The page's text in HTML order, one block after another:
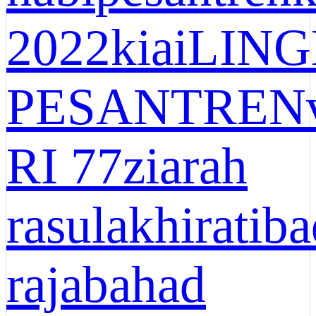
2022kiai
PESANTREN
RI 77ziarah
rasulakhirat
rajabahad